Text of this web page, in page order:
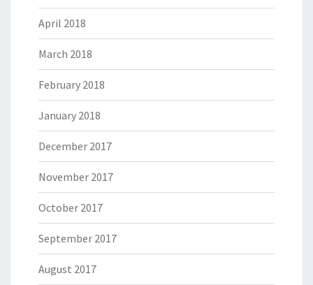
April 2018
March 2018
February 2018
January 2018
December 2017
November 2017
October 2017
September 2017
August 2017